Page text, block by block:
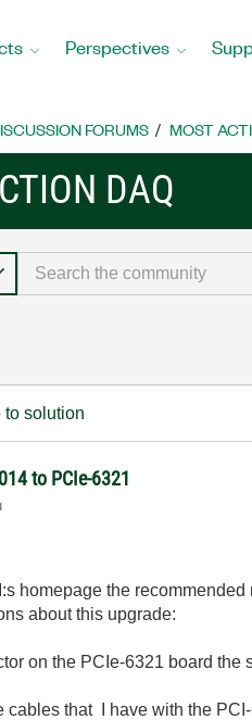
Perspectives
FORUMS MOST
DAQ
to solution
to PCIe-6321
homepage the
about this upgrade:
on the PCIe-6321 board
cables that I have with the